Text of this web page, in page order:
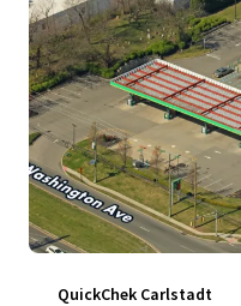
QuickChek Carlstadt